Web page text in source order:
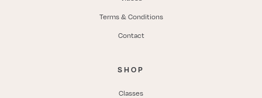
Terms & Conditions
Contact
SHOP
Classes